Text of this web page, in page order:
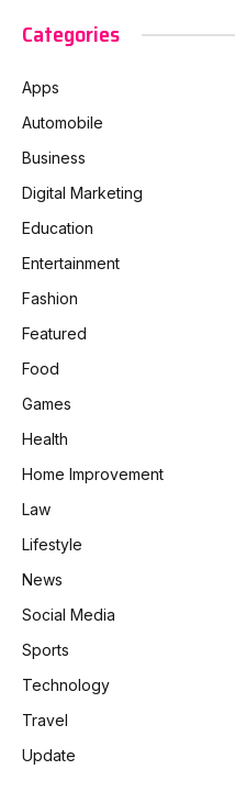
Categories
Apps
Automobile
Business
Digital Marketing
Education
Entertainment
Fashion
Featured
Food
Games
Health
Home Improvement
Law
Lifestyle
News
Social Media
Sports
Technology
Travel
Update